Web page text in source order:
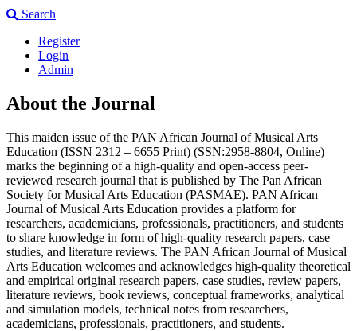
Search
Register
Login
Admin
About the Journal
This maiden issue of the PAN African Journal of Musical Arts
Education (ISSN 2312 – 6655 Print) (SSN:2958-8804, Online)
marks the beginning of a high-quality and open-access peer-
reviewed research journal that is published by The Pan African
Society for Musical Arts Education (PASMAE). PAN African
Journal of Musical Arts Education provides a platform for
researchers, academicians, professionals, practitioners, and students
to share knowledge in form of high-quality research papers, case
studies, and literature reviews. The PAN African Journal of Musical
Arts Education welcomes and acknowledges high-quality theoretical
and empirical original research papers, case studies, review papers,
literature reviews, book reviews, conceptual frameworks, analytical
and simulation models, technical notes from researchers,
academicians, professionals, practitioners, and students.